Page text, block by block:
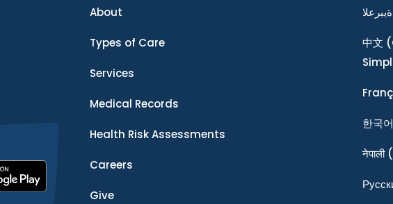
About
Types of Care
Services
Medical Records
Health Risk Assessments
Careers
Give
ةيبرعلا
中文
한국어
नेपाली